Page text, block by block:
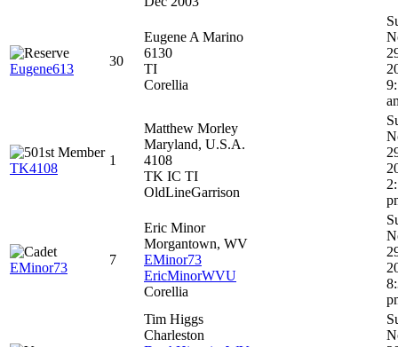
Eugene613
30
Eugene A Marino
6130
TI
Corellia
TK4108
1
Matthew Morley
Maryland, U.S.A.
4108
TK IC TI
OldLineGarrison
EMinor73
7
Eric Minor
Morgantown, WV
EMinor73
EricMinorWVU
Corellia
Tim Higgs
Charleston